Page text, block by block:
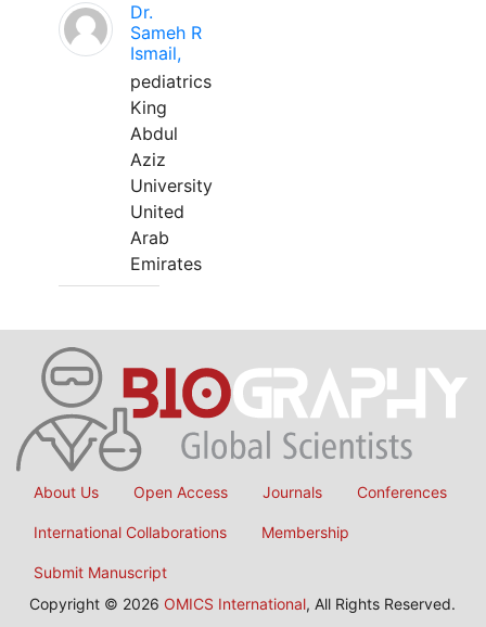
Dr.
Sameh R
Ismail,
pediatrics
King
Abdul
Aziz
University
United
Arab
Emirates
About Us Open Access Journals Conferences
International Collaborations Membership
Submit Manuscript
Copyright © 2026 OMICS International, All Rights Reserved.